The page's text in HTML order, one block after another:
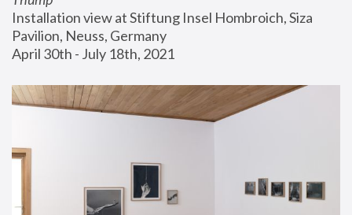
Installation view at Stiftung Insel Hombroich, Siza
Pavilion, Neuss, Germany
April 30th - July 18th, 2021